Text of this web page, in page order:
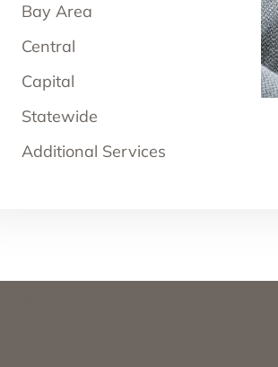
Bay Area
Central
Capital
Statewide
Additional Services